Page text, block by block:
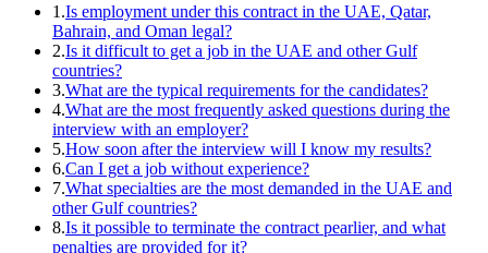
1.Is employment under this contract in the UAE, Qatar,
Bahrain, and Oman legal?
2.Is it difficult to get a job in the UAE and other Gulf
countries?
3.What are the typical requirements for the candidates?
4.What are the most frequently asked questions during the
interview with an employer?
5.How soon after the interview will I know my results?
6.Can I get a job without experience?
7.What specialties are the most demanded in the UAE and
other Gulf countries?
8.Is it possible to terminate the contract pearlier, and what
penalties are provided for it?